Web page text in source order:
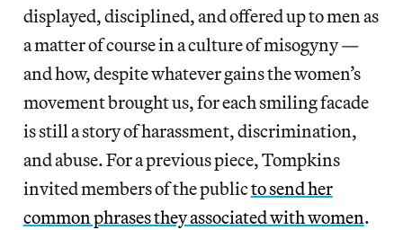
displayed, disciplined, and offered up to men as
a matter of course in a culture of misogyny —
and how, despite whatever gains the women’s
movement brought us, for each smiling facade
is still a story of harassment, discrimination,
and abuse. For a previous piece, Tompkins
invited members of the publicto send her
common phrases they associated with women.